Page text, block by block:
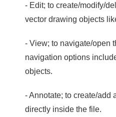
- Edit; to create/modify/
vector drawing objects
- View; to navigate/open
navigation options
objects.
- Annotate; to create/add
directly inside the file.